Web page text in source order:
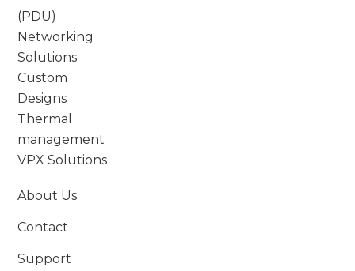
(PDU)
Networking
Solutions
Custom
Designs
Thermal
management
VPX Solutions
About Us
Contact
Support